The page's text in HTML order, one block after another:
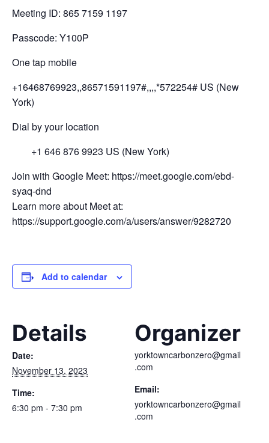
Meeting ID: 865 7159 1197
Passcode: Y100P
One tap mobile
+16468769923,,86571591197#,,,,*572254# US (New
York)
Dial by your location
+1 646 876 9923 US (New York)
Join with Google Meet: https://meet.google.com/ebd-
syaq-dnd
Learn more about Meet at:
https://support.google.com/a/users/answer/9282720
Add to calendar
Details
Date:
November 13, 2023
Time:
6:30 pm - 7:30 pm
Organizer
yorktowncarbonzero@gmail
.com
Email:
yorktowncarbonzero@gmail
.com